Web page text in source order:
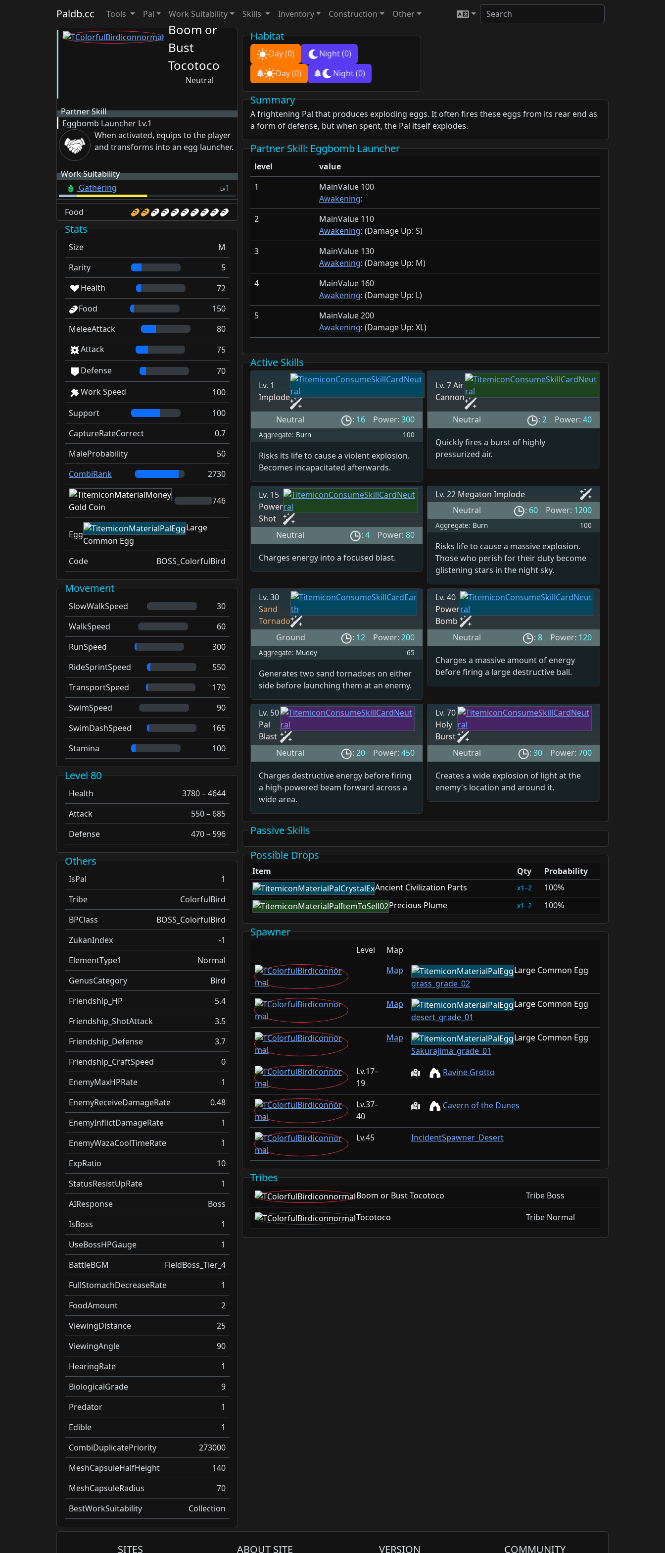
Paldb.cc Tools Pal Work Suitability Skills Inventory Construction Other
Boom or
Bust
Tocotoco
Neutral
Partner Skill
Eggbomb Launcher Lv.1
When activated, equips to the player
and transforms into an egg launcher.
Work Suitability
Gathering
Lv1
Food
Stats
Size
M
Rarity
5
Health
72
Food
150
MeleeAttack
80
Attack
75
Defense
70
Work Speed
100
Support
100
CaptureRateCorrect
0.7
MaleProbability
50
CombiRank
2730
Gold Coin
746
Egg
Large
Common Egg
Code
BOSS_ColorfulBird
Movement
SlowWalkSpeed
30
WalkSpeed
60
RunSpeed
300
RideSprintSpeed
550
TransportSpeed
170
SwimSpeed
90
SwimDashSpeed
165
Stamina
100
Level 80
Health
3780 – 4644
Attack
550 – 685
Defense
470 – 596
Others
IsPal
1
Tribe
ColorfulBird
BPClass
BOSS_ColorfulBird
ZukanIndex
-1
ElementType1
Normal
GenusCategory
Bird
Friendship_HP
5.4
Friendship_ShotAttack
3.5
Friendship_Defense
3.7
Friendship_CraftSpeed
0
EnemyMaxHPRate
1
EnemyReceiveDamageRate
0.48
EnemyInflictDamageRate
1
EnemyWazaCoolTimeRate
1
ExpRatio
10
StatusResistUpRate
1
AIResponse
Boss
IsBoss
1
UseBossHPGauge
1
BattleBGM
FieldBoss_Tier_4
FullStomachDecreaseRate
1
FoodAmount
2
ViewingDistance
25
ViewingAngle
90
HearingRate
1
BiologicalGrade
9
Predator
1
Edible
1
CombiDuplicatePriority
273000
MeshCapsuleHalfHeight
140
MeshCapsuleRadius
70
BestWorkSuitability
Collection
Habitat
Day(0) Night(0)
Day(0) Night(0)
Summary
A frightening Pal that produces exploding eggs. It often fires these eggs from its rear end as
a form of defense, but when spent, the Pal itself explodes.
Partner Skill: Eggbomb Launcher
level
value
1
MainValue 100
Awakening:
2
MainValue 110
Awakening: (Damage Up: S)
3
MainValue 130
Awakening: (Damage Up: M)
4
MainValue 160
Awakening: (Damage Up: L)
5
MainValue 200
Awakening: (Damage Up: XL)
Active Skills
Lv. 1
Implode
Neutral : 16 Power:300
Aggregate: Burn 100
Risks its life to cause a violent explosion.
Becomes incapacitated afterwards.
Lv. 7Air
Cannon
Neutral : 2 Power: 40
Quickly fires a burst of highly
pressurized air.
Lv. 15
Power
Shot
Neutral
:4 Power:80
Charges energy into a focused blast.
Lv. 22 Megaton Implode
Neutral
: 60 Power: 1200
Aggregate: Burn 100
Risks life to cause a massive explosion.
Those who perish for their duty become
glistening stars in the night sky.
Lv. 30
Sand
Tornado
Ground
: 12 Power:200
Aggregate: Muddy 65
Generates two sand tornadoes on either
side before launching them at an enemy.
Lv. 40
Power
Bomb
Neutral
: 8 Power: 120
Charges a massive amount of energy
before firing a large destructive ball.
Lv. 50
Pal
Blast
Neutral
:20 Power:450
Charges destructive energy before firing
a high-powered beam forward across a
wide area.
Lv. 70
Holy
Burst
Neutral
: 30 Power: 700
Creates a wide explosion of light at the
enemy's location and around it.
Passive Skills
Possible Drops
Item Qty
Probability
Ancient Civilization Parts
1–2
100%
Precious Plume
1–2 100%
Spawner
Level
Map
Map
Large Common Egg
grass_grade_02
Map
Large Common Egg
desert_grade_01
Map
Large Common Egg
Sakurajima_grade_01
17–
19
Ravine Grotto
37–
40
Cavern of the Dunes
45 IncidentSpawner_Desert
Tribes
Boom or Bust Tocotoco
Tribe Boss
Tocotoco
Tribe Normal
SITES ABOUT SITE VERSION COMMUNITY